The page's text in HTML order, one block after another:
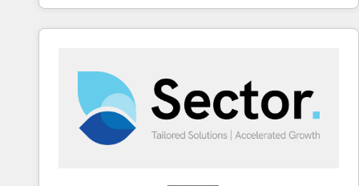
solutions to complex GTM and RevOps challenges.
Our Expertise 🔹 Onboarding & Implementation:
from other CRMs to HubSpot without data loss or
downtime. 🔹 RevOps Strategy: Align teams,
processes, and data to drive revenue efficiency. 🔹
Integrations: Connect HubSpot with your tech stack